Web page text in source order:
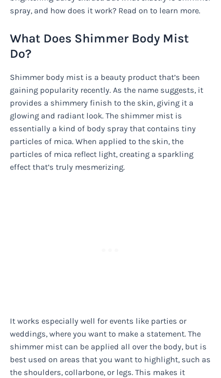
spray, and how does it work? Read on to learn more.
What Does Shimmer Body Mist
Do?
Shimmer body mist is a beauty product that’s been
gaining popularity recently. As the name suggests, it
provides a shimmery finish to the skin, giving it a
glowing and radiant look. The shimmer mist is
essentially a kind of body spray that contains tiny
particles of mica. When applied to the skin, the
particles of mica reflect light, creating a sparkling
effect that’s truly mesmerizing.
It works especially well for events like parties or
weddings, where you want to make a statement. The
shimmer mist can be applied all over the body, but is
best used on areas that you want to highlight, such as
the shoulders, collarbone, or legs. This makes it